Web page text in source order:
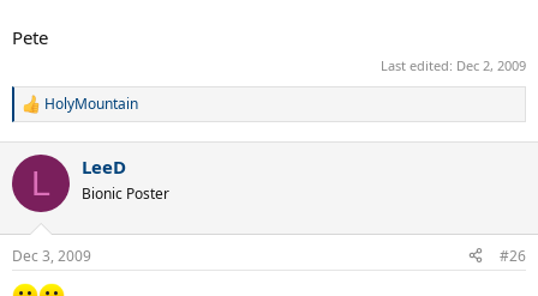
Pete
Last edited: Dec 2, 2009
R
c
i
s
:
HolyMountain
L LeeD
Bionic Poster
Dec 3, 2009 #26